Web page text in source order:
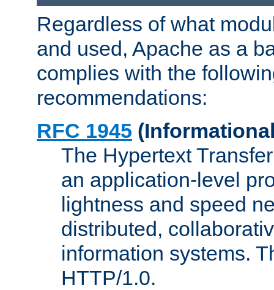
Regardless of what
and used, Apache as a
complies with the
recommendations:
RFC 1945
The Hypertext
an application-level
lightness and speed
distributed,
information systems.
HTTP/1.0.